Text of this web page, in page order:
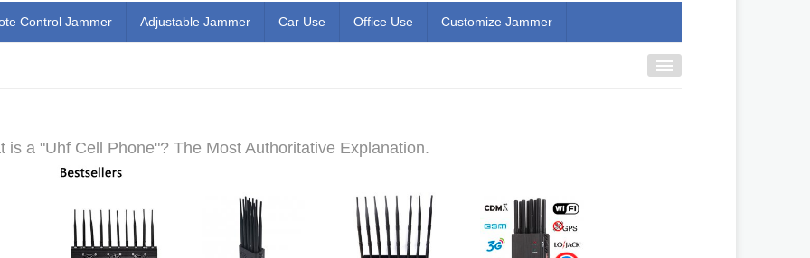
Control Jammer Adjustable Jammer Car Use Office Use Customize Jammer
is a "Uhf Cell Phone"? The Most Authoritative Explanation.